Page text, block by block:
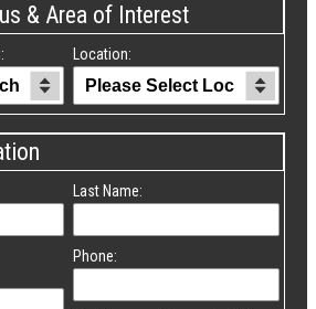
& Area of Interest
Location:
Last Name:
Phone: